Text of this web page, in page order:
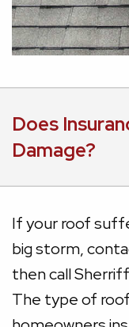
Does
Damage?
If your roof
big storm,
then call
The type of